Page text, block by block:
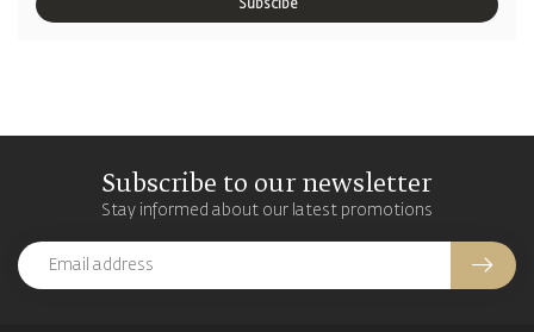
Subscibe
Subscribe to our newsletter
Stay informed about our latest promotions